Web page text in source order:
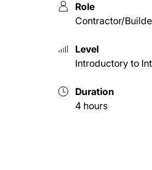
Role
Contractor/
Level
Introductory to
Duration
4 hours